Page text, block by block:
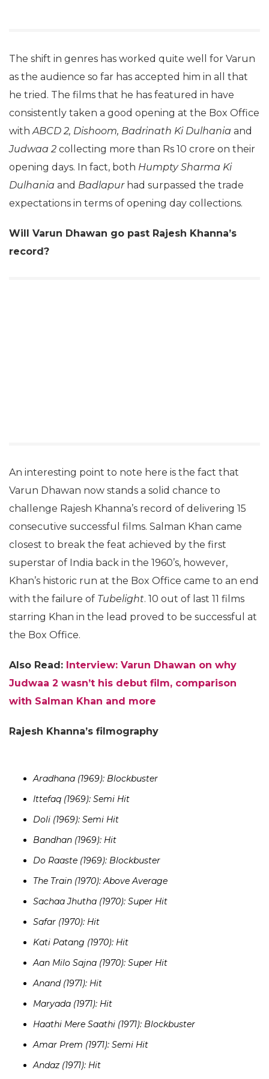
The shift in genres has worked quite well for Varun
as the audience so far has accepted him in all that
he tried. The films that he has featured in have
consistently taken a good opening at the Box Office
with ABCD 2, Dishoom, Badrinath Ki Dulhania and
Judwaa 2 collecting more than Rs 10 crore on their
opening days. In fact, both Humpty Sharma Ki
Dulhania and Badlapurhad surpassed the trade
expectations in terms of opening day collections.
Will Varun Dhawan go past Rajesh Khanna’s
record?
An interesting point to note here is the fact that
Varun Dhawan now stands a solid chance to
challenge Rajesh Khanna’s record of delivering 15
consecutive successful films. Salman Khan came
closest to break the feat achieved by the first
superstar of India back in the 1960’s, however,
Khan’s historic run at the Box Office came to an end
with the failure of Tubelight. 10 out of last 11 films
starring Khan in the lead proved to be successful at
the Box Office.
Also Read: Interview: Varun Dhawan on why
Judwaa 2 wasn’t his debut film, comparison
with Salman Khan and more
Rajesh Khanna’s filmography
Aradhana (1969): Blockbuster
Ittefaq (1969): Semi Hit
Doli (1969): Semi Hit
Bandhan (1969): Hit
Do Raaste (1969): Blockbuster
The Train (1970): Above Average
Sachaa Jhutha (1970): Super Hit
Safar (1970): Hit
Kati Patang (1970): Hit
Aan Milo Sajna (1970): Super Hit
Anand (1971): Hit
Maryada (1971): Hit
Haathi Mere Saathi (1971): Blockbuster
Amar Prem (1971): Semi Hit
Andaz (1971): Hit